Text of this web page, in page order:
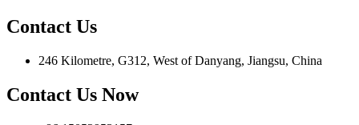
Contact Us
246 Kilometre, G312, West of Danyang, Jiangsu, China
Contact Us Now